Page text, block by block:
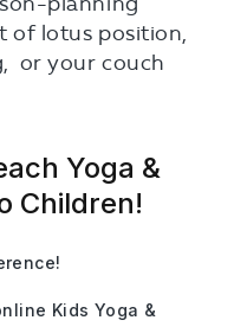
of lotus position,
or your couch
Yoga &
Children!
Kids Yoga &